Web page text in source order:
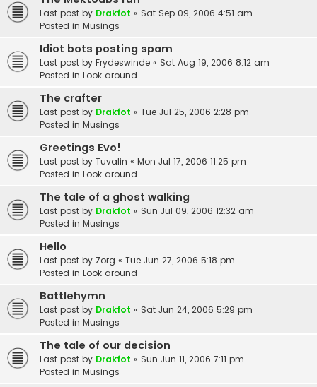
Last post by Drakfot « Sat Sep 09, 2006 4:51 am
Posted in Musings
Idiot bots posting spam
Last post by Frydeswinde « Sat Aug 19, 2006 8:12 am
Posted in Look around
The crafter
Last post by Drakfot « Tue Jul 25, 2006 2:28 pm
Posted in Musings
Greetings Evo!
Last post by Tuvalin « Mon Jul 17, 2006 11:25 pm
Posted in Look around
The tale of a ghost walking
Last post by Drakfot « Sun Jul 09, 2006 12:32 am
Posted in Musings
Hello
Last post by Zorg « Tue Jun 27, 2006 5:18 pm
Posted in Look around
Battlehymn
Last post by Drakfot « Sat Jun 24, 2006 5:29 pm
Posted in Musings
The tale of our decision
Last post by Drakfot « Sun Jun 11, 2006 7:11 pm
Posted in Musings